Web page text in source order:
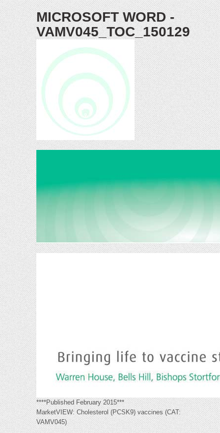
MICROSOFT WORD -
VAMV045_TOC_150129
****Published February 2015***
MarketVIEW: Cholesterol (PCSK9) vaccines (CAT:
VAMV045)